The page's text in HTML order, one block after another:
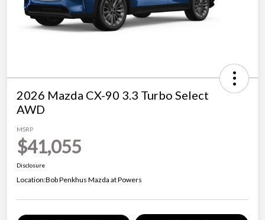
2026 Mazda CX-90 3.3 Turbo Select
AWD
MSRP
$41,055
Disclosure
Location:Bob Penkhus Mazda at Powers